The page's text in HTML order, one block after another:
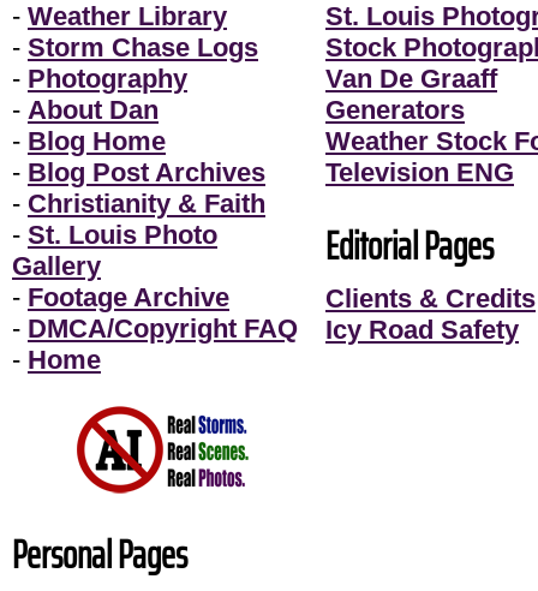
- Weather Library
- Storm Chase Logs
- Photography
- About Dan
- Blog Home
- Blog Post Archives
- Christianity & Faith
- St. Louis Photo
Gallery
- Footage Archive
- DMCA/Copyright FAQ
- Home
St. Louis
Stock
Van De Graaff
Generators
Weather Stock
Television ENG
Editorial Pages
Clients & Credits
Icy Road Safety
Personal Pages